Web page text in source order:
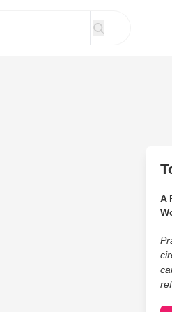
A